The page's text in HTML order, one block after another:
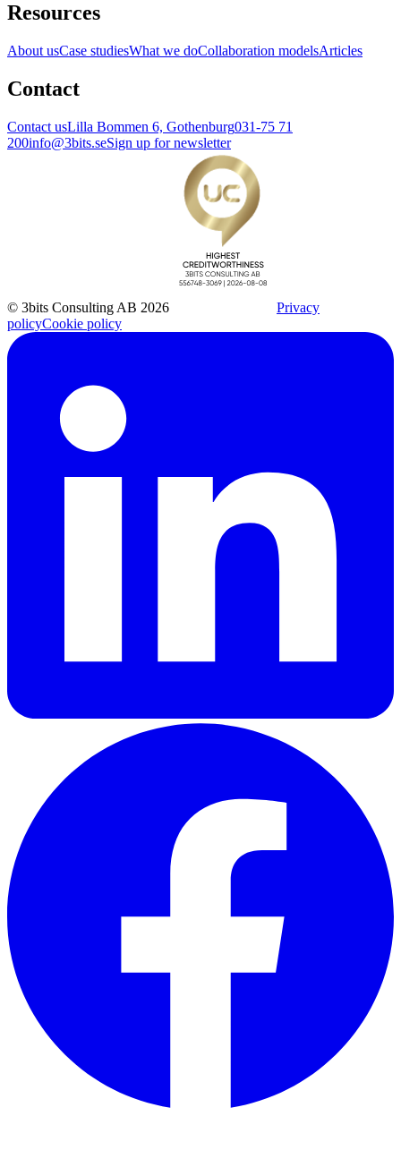
Resources
About usCase studiesWhat we doCollaboration modelsArticles
Contact
Contact usLilla Bommen 6, Gothenburg031-75 71
200info@3bits.seSign up for newsletter
© 3bits Consulting AB 2026
Privacy
policyCookie policy